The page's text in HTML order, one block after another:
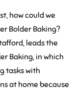
how could we
Bolder Baking?
leads the
Baking, in which
tasks with
at home because